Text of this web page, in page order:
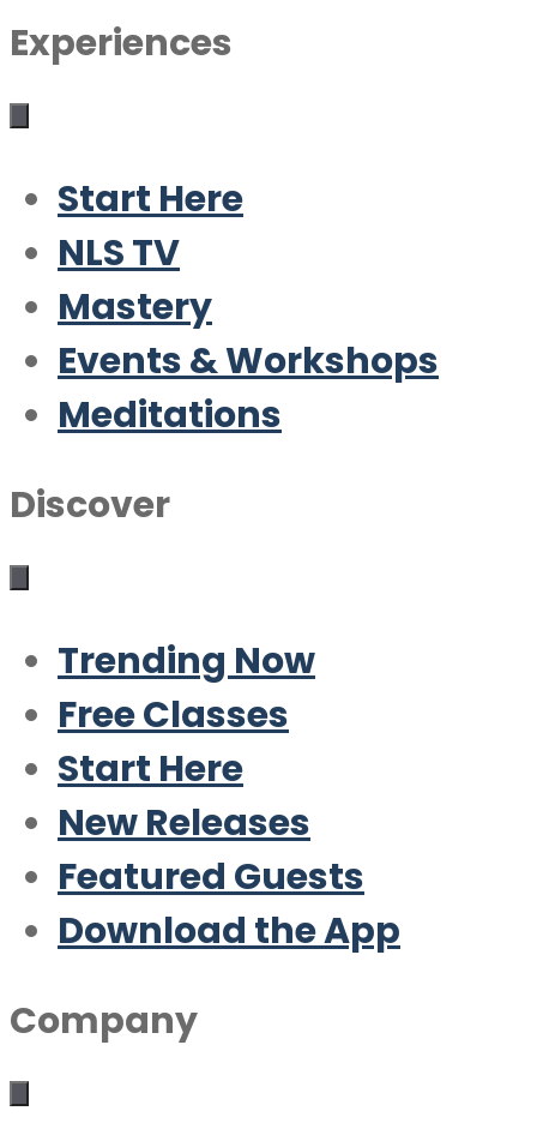
Experiences
Start Here
NLS TV
Mastery
Events & Workshops
Meditations
Discover
Trending Now
Free Classes
Start Here
New Releases
Featured Guests
Download the App
Company